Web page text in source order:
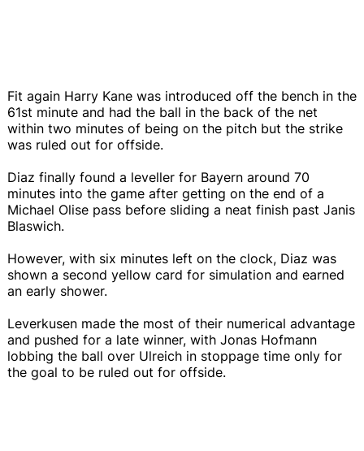
Fit again Harry Kane was introduced off the bench in the
61st minute and had the ball in the back of the net
within two minutes of being on the pitch but the strike
was ruled out for offside.
Diaz finally found a leveller for Bayern around 70
minutes into the game after getting on the end of a
Michael Olise pass before sliding a neat finish past Janis
Blaswich.
However, with six minutes left on the clock, Diaz was
shown a second yellow card for simulation and earned
an early shower.
Leverkusen made the most of their numerical advantage
and pushed for a late winner, with Jonas Hofmann
lobbing the ball over Ulreich in stoppage time only for
the goal to be ruled out for offside.